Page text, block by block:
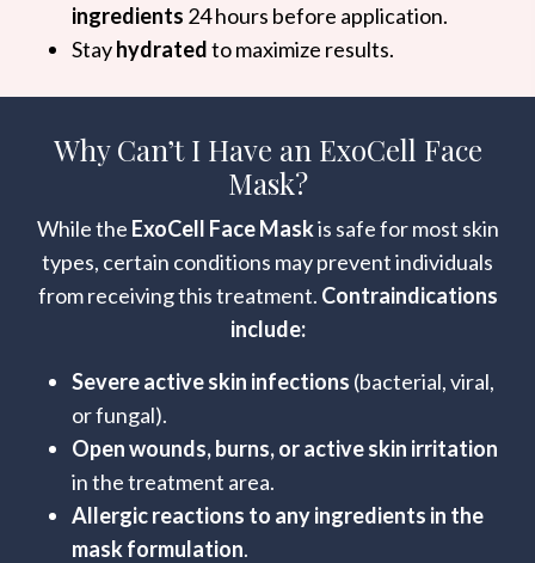
ingredients 24 hours before application.
Stayhydratedto maximize results.
Why Can’t I Have an ExoCell Face
Mask?
While the ExoCell Face Maskis safe for most skin
types, certain conditions may prevent individuals
from receiving this treatment. Contraindications
include:
Severe active skin infections (bacterial, viral,
or fungal).
Open wounds, burns, or active skin irritation
in the treatment area.
Allergic reactions to any ingredients in the
mask formulation.